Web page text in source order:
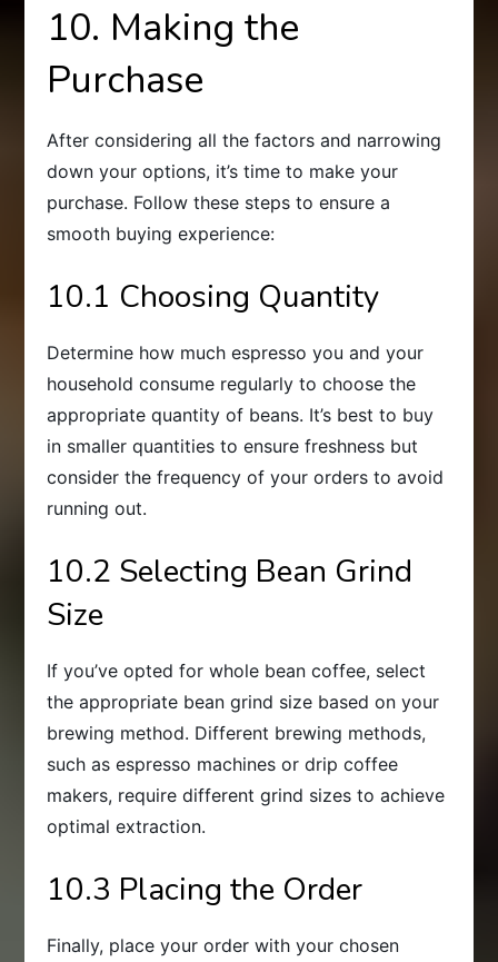
10. Making the
Purchase
After considering all the factors and narrowing
down your options, it’s time to make your
purchase. Follow these steps to ensure a
smooth buying experience:
10.1 Choosing Quantity
Determine how much espresso you and your
household consume regularly to choose the
appropriate quantity of beans. It’s best to buy
in smaller quantities to ensure freshness but
consider the frequency of your orders to avoid
running out.
10.2 Selecting Bean Grind
Size
If you’ve opted for whole bean coffee, select
the appropriate bean grind size based on your
brewing method. Different brewing methods,
such as espresso machines or drip coffee
makers, require different grind sizes to achieve
optimal extraction.
10.3 Placing the Order
Finally, place your order with your chosen